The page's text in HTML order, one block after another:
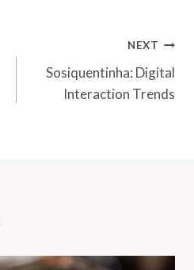
NEXT
Sosiquentinha: Digital
Interaction Trends